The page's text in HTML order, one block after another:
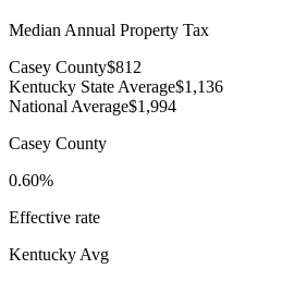
Median Annual Property Tax
Casey County$812
Kentucky State Average$1,136
National Average$1,994
Casey County
0.60%
Effective rate
Kentucky Avg